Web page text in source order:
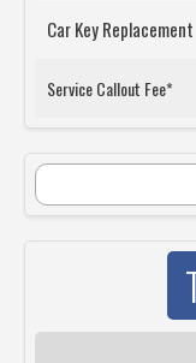
Car Key Replacement
Service Callout Fee*
SEARCH
Search